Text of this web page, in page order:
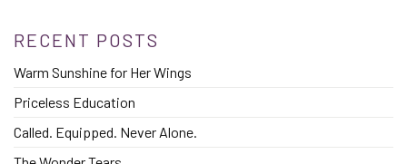
RECENT POSTS
Warm Sunshine for Her Wings
Priceless Education
Called. Equipped. Never Alone.